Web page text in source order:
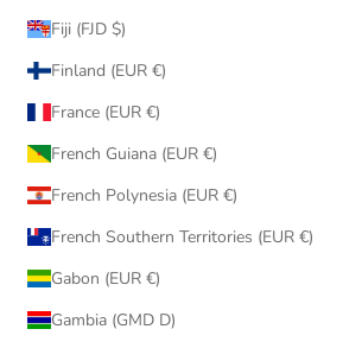
Fiji (FJD $)
Finland (EUR €)
France (EUR €)
French Guiana (EUR €)
French Polynesia (EUR €)
French Southern Territories (EUR €)
Gabon (EUR €)
Gambia (GMD D)